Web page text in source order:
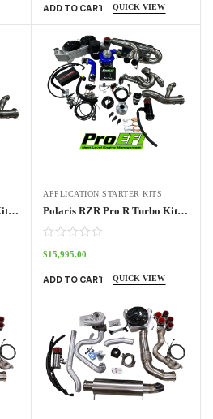
ADD TO CART QUICK VIEW
Polaris RZR Pro R Turbo Kit No ECU
APPLICATION STARTER KITS
Polaris RZR Pro R Turbo Kit Stage 1
$15,995.00
ADD TO CART QUICK VIEW